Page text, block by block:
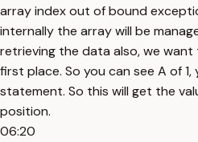
array index out of bound
internally the array will be
retrieving the data also, we
first place. So you can see A of
statement. So this will get the
position.
06:20